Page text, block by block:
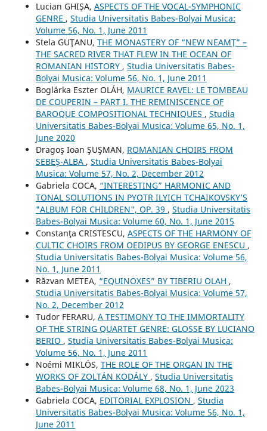
Lucian GHIŞA, ASPECTS OF THE VOCAL-SYMPHONIC
GENRE , Studia Universitatis Babes-Bolyai Musica:
Volume 56, No. 1, June 2011
Stela GUŢANU, THE MONASTERY OF “NEW NEAMŢ” –
THE SACRED RIVER THAT FLEW IN THE OCEAN OF
ROMANIAN HISTORY , Studia Universitatis Babes-
Bolyai Musica: Volume 56, No. 1, June 2011
Boglárka Eszter OLÁH, MAURICE RAVEL: LE TOMBEAU
DE COUPERIN – PART I. THE REMINISCENCE OF
BAROQUE COMPOSITIONAL TECHNIQUES , Studia
Universitatis Babes-Bolyai Musica: Volume 65, No. 1,
June 2020
Dragoş Ioan ŞUŞMAN, ROMANIAN CHOIRS FROM
SEBEŞ-ALBA , Studia Universitatis Babes-Bolyai
Musica: Volume 57, No. 2, December 2012
Gabriela COCA, “INTERESTING” HARMONIC AND
TONAL SOLUTIONS IN PYOTR ILYICH TCHAIKOVSKY’S
"ALBUM FOR CHILDREN", OP. 39 , Studia Universitatis
Babes-Bolyai Musica: Volume 60, No. 1, June 2015
Constanţa CRISTESCU, ASPECTS OF THE HARMONY OF
CULTIC CHOIRS FROM OEDIPUS BY GEORGE ENESCU ,
Studia Universitatis Babes-Bolyai Musica: Volume 56,
No. 1, June 2011
Răzvan METEA, “EQUINOXES” BY TIBERIU OLAH ,
Studia Universitatis Babes-Bolyai Musica: Volume 57,
No. 2, December 2012
Tudor FERARU, A TESTIMONY TO THE IMMORTALITY
OF THE STRING QUARTET GENRE: GLOSSE BY LUCIANO
BERIO , Studia Universitatis Babes-Bolyai Musica:
Volume 56, No. 1, June 2011
Noémi MIKLÓS, THE ROLE OF THE ORGAN IN THE
WORKS OF ZOLTÁN KODÁLY , Studia Universitatis
Babes-Bolyai Musica: Volume 68, No. 1, June 2023
Gabriela COCA, EDITORIAL EXPLOSION , Studia
Universitatis Babes-Bolyai Musica: Volume 56, No. 1,
June 2011